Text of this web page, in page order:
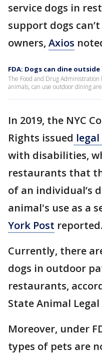
service dogs in
support dogs
owners, Axios
FDA: Dogs can dine
The Food and Drug
animals, can use outdoor dining
In 2019, the NYC
Rights issued
with disabilities,
restaurants that
of an individual’s
animal's use as a
York Post reported.
Currently, there
dogs in outdoor
restaurants,
State Animal
Moreover, under
types of pets are